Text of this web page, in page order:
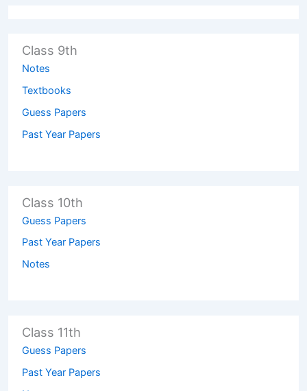
Class 9th
Notes
Textbooks
Guess Papers
Past Year Papers
Class 10th
Guess Papers
Past Year Papers
Notes
Class 11th
Guess Papers
Past Year Papers